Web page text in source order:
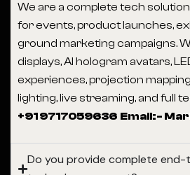
We are a complete tech
for events, product launches,
ground marketing campaigns.
displays, AI hologram avatars,
experiences, projection
lighting, live streaming, and full
+91 9717059636 Email:-
Do you provide complete